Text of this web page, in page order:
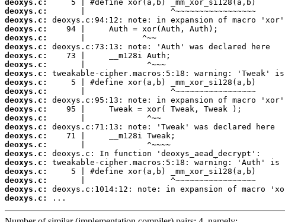
deoxys.c:
deoxys.c:
deoxys.c:
deoxys.c:
deoxys.c:
deoxys.c:
deoxys.c:
deoxys.c:
deoxys.c:
deoxys.c:
deoxys.c:
deoxys.c:
deoxys.c:
deoxys.c:
deoxys.c:
deoxys.c:
deoxys.c:
deoxys.c:
deoxys.c:
deoxys.c:
deoxys.c:
deoxys.c:
deoxys.c:
...